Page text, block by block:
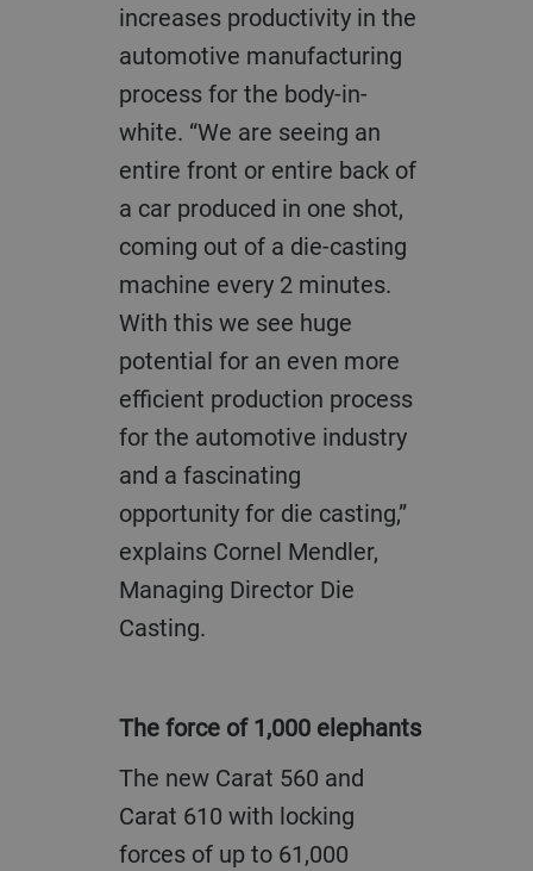
increases productivity in the
automotive manufacturing
process for the body-in-
white. “We are seeing an
entire front or entire back of
a car produced in one shot,
coming out of a die-casting
machine every 2 minutes.
With this we see huge
potential for an even more
efficient production process
for the automotive industry
and a fascinating
opportunity for die casting,”
explains Cornel Mendler,
Managing Director Die
Casting.
The force of 1,000 elephants
The new Carat 560 and
Carat 610 with locking
forces of up to 61,000